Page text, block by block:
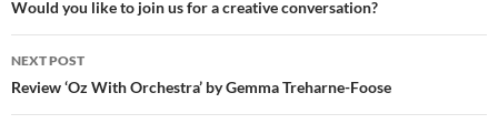
navigation
Would you like to join us for a creative conversation?
NEXT POST
Review ‘Oz With Orchestra’ by Gemma Treharne-Foose